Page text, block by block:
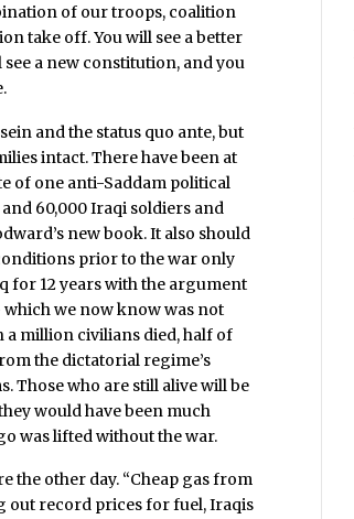
of our troops, coalition
take off. You will see a better
a new constitution, and you
and the status quo ante, but
intact. There have been at
of one anti-Saddam political
60,000 Iraqi soldiers and
new book. It also should
prior to the war only
for 12 years with the argument
we now know was not
a million civilians died, half of
the dictatorial regime’s
Those who are still alive will be
would have been much
was lifted without the war.
the other day. “Cheap gas from
out record prices for fuel, Iraqis